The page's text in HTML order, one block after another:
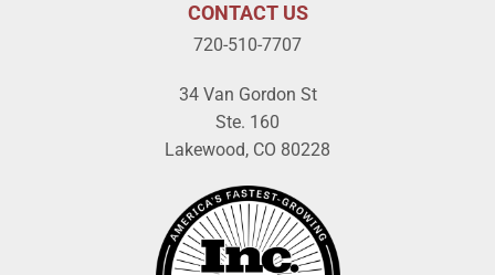
CONTACT US
720-510-7707
34 Van Gordon St
Ste. 160
Lakewood, CO 80228